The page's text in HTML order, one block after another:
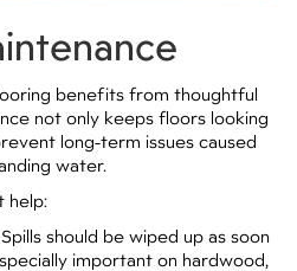
benefits from thoughtful
not only keeps floors looking
long-term issues caused
water.
help:
Spills should be wiped up as soon
important on hardwood,